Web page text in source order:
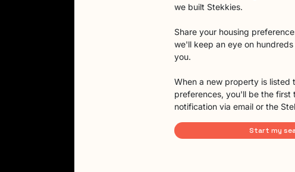
we built Stekkies.
Share your housing
we'll keep an eye on
you.
When a new property is listed
preferences, you'll be the first
notification via email or the
Start my